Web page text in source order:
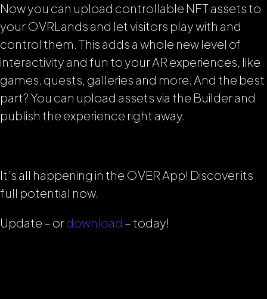
Now you can upload controllable NFT assets to
your OVRLands and let visitors play with and
control them. This adds a whole new level of
interactivity and fun to your AR experiences, like
games, quests, galleries and more. And the best
part? You can upload assets via the Builder and
publish the experience right away.
It’s all happening in the OVER App! Discover its
full potential now.
Update – ordownload – today!